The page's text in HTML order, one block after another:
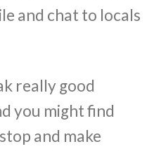
and chat to locals
really good
you might find
and make